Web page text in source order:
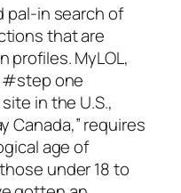
pal-in search of
that are
MyLOL,
#step one
in the U.S.,
Canada,” requires
age of
under 18 to